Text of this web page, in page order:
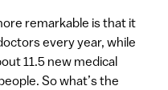
remarkable is that it
every year, while
11.5 new medical
So what’s the